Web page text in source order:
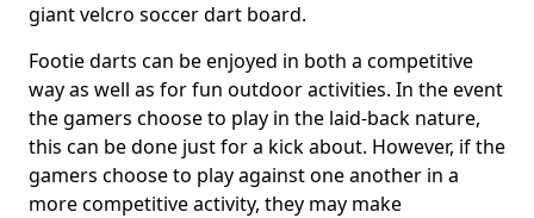
giant velcro soccer dart board.
Footie darts can be enjoyed in both a competitive
way as well as for fun outdoor activities. In the event
the gamers choose to play in the laid-back nature,
this can be done just for a kick about. However, if the
gamers choose to play against one another in a
more competitive activity, they may make